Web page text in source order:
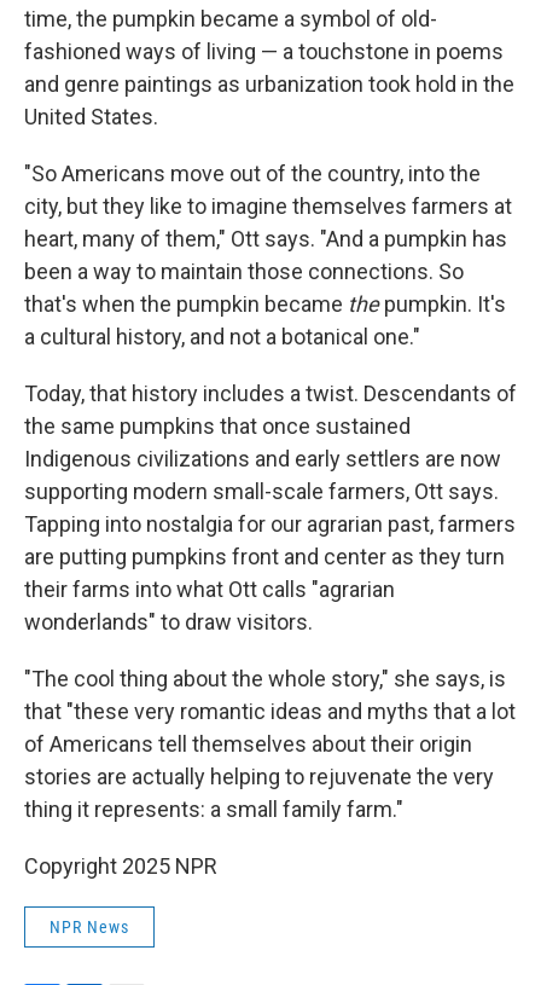
time, the pumpkin became a symbol of old-
fashioned ways of living — a touchstone in poems
and genre paintings as urbanization took hold in the
United States.
"So Americans move out of the country, into the
city, but they like to imagine themselves farmers at
heart, many of them," Ott says. "And a pumpkin has
been a way to maintain those connections. So
that's when the pumpkin became thepumpkin. It's
a cultural history, and not a botanical one."
Today, that history includes a twist. Descendants of
the same pumpkins that once sustained
Indigenous civilizations and early settlers are now
supporting modern small-scale farmers, Ott says.
Tapping into nostalgia for our agrarian past, farmers
are putting pumpkins front and center as they turn
their farms into what Ott calls "agrarian
wonderlands" to draw visitors.
"The cool thing about the whole story," she says, is
that "these very romantic ideas and myths that a lot
of Americans tell themselves about their origin
stories are actually helping to rejuvenate the very
thing it represents: a small family farm."
Copyright 2025 NPR
NPR News